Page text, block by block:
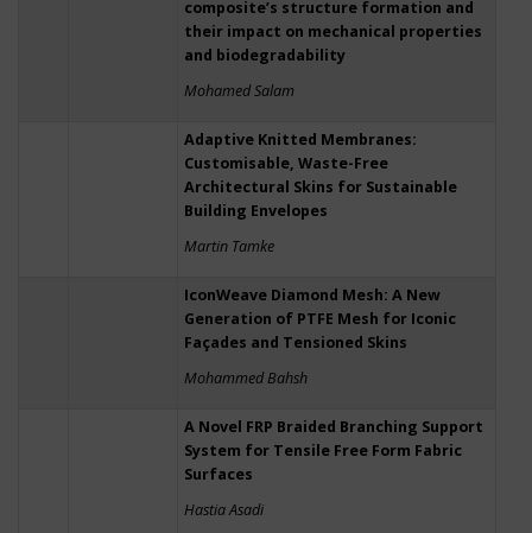
composite’s structure formation and
their impact on mechanical properties
and biodegradability
Mohamed Salam
Adaptive Knitted Membranes:
Customisable, Waste-Free
Architectural Skins for Sustainable
Building Envelopes
Martin Tamke
IconWeave Diamond Mesh: A New
Generation of PTFE Mesh for Iconic
Façades and Tensioned Skins
Mohammed Bahsh
A Novel FRP Braided Branching Support
System for Tensile Free Form Fabric
Surfaces
Hastia Asadi